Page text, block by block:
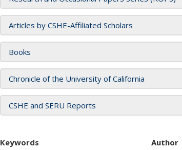
Articles by CSHE-Affiliated Scholars
Books
Chronicle of the University of California
CSHE and SERU Reports
Keywords Author